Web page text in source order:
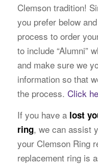
Clemson tradition!
you prefer below
process to order
to include “Alumni”
and make sure we
information so that
the process. Click
If you have a lost
ring, we can assist
your Clemson Ring
replacement ring is